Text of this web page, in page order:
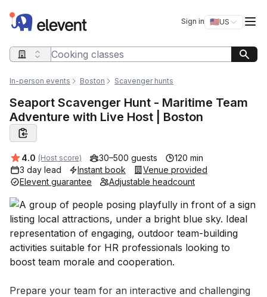
Elevent Sign in 🇺🇸US
Switch
Search query
In-person events Boston Scavenger hunts
Seaport Scavenger Hunt - Maritime Team
Adventure with Live Host | Boston
Average rating:
4.0 (Host score) 30–500 guests
120 min
3 day lead
Instant book
Venue provided
Elevent guarantee
Adjustable headcount
Event short description
Prepare your team for an interactive and challenging